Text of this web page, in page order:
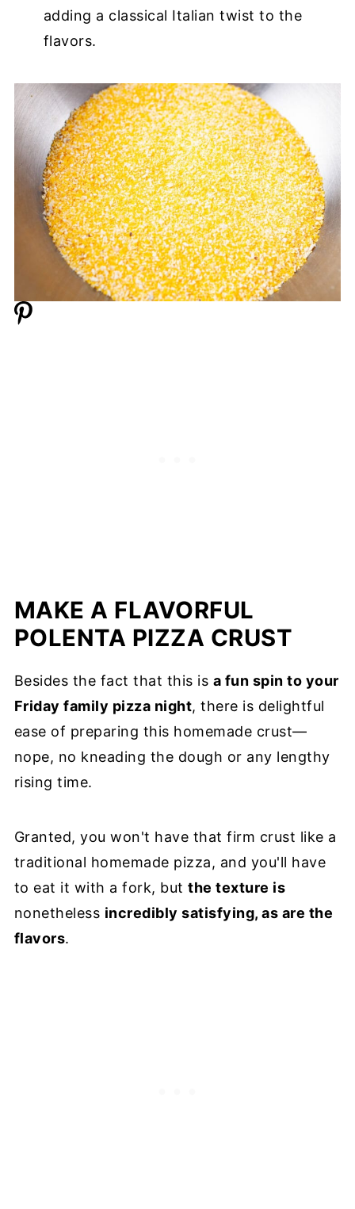
adding a classical Italian twist to the
flavors.
MAKE A FLAVORFUL
POLENTA PIZZA CRUST
Besides the fact that this is a fun spin to your
Friday family pizza night, there is delightful
ease of preparing this homemade crust—
nope, no kneading the dough or any lengthy
rising time.
Granted, you won't have that firm crust like a
traditional homemade pizza, and you'll have
to eat it with a fork, butthe texture is
nonetheless incredibly satisfying, as are the
flavors.